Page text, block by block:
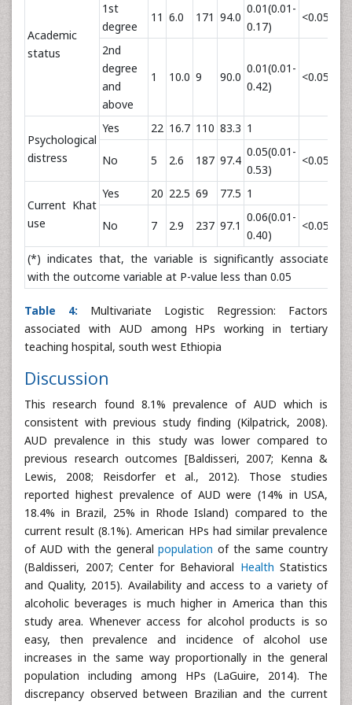
Academic
status
1st
degree
11 6.0 171 94.0
0.01(0.01-
0.17)
<0.05*
2nd
degree
and
above
1 10.0 9 90.0
0.01(0.01-
0.42)
<0.05*
Psychological
distress
Yes 22 16.7 110 83.3 1
No 5 2.6 187 97.4
0.05(0.01-
0.53)
<0.05*
Current Khat
use
Yes 20 22.5 69 77.5 1
No 7 2.9 237 97.1
0.06(0.01-
0.40)
<0.05*
(*) indicates that, the variable is significantly associated
with the outcome variable at P-value less than 0.05
Table 4: Multivariate Logistic Regression: Factors
associated with AUD among HPs working in tertiary
teaching hospital, south west Ethiopia
Discussion
This research found 8.1% prevalence of AUD which is
consistent with previous study finding (Kilpatrick, 2008).
AUD prevalence in this study was lower compared to
previous research outcomes [Baldisseri, 2007; Kenna &
Lewis, 2008; Reisdorfer et al., 2012). Those studies
reported highest prevalence of AUD were (14% in USA,
18.4% in Brazil, 25% in Rhode Island) compared to the
current result (8.1%). American HPs had similar prevalence
of AUD with the generalpopulation of the same country
(Baldisseri, 2007; Center for Behavioral Health Statistics
and Quality, 2015). Availability and access to a variety of
alcoholic beverages is much higher in America than this
study area. Whenever access for alcohol products is so
easy, then prevalence and incidence of alcohol use
increases in the same way proportionally in the general
population including among HPs (LaGuire, 2014). The
discrepancy observed between Brazilian and the current